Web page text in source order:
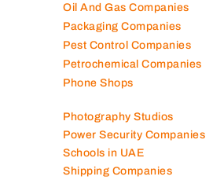
Oil And Gas Companies
Packaging Companies
Pest Control Companies
Petrochemical Companies
Phone Shops
Photography Studios
Power Security Companies
Schools in UAE
Shipping Companies